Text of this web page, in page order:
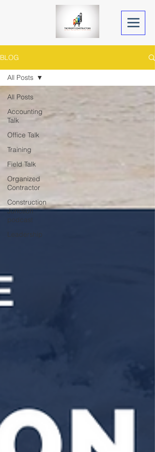
BLOG
All Posts
Accounting
Talk
Office Talk
Training
Field Talk
Organized
Contractor
Construction
Junction
podcast
Leadership
All Posts